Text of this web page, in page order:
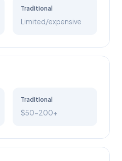
Traditional
Limited/expensive
Traditional
$50-200+